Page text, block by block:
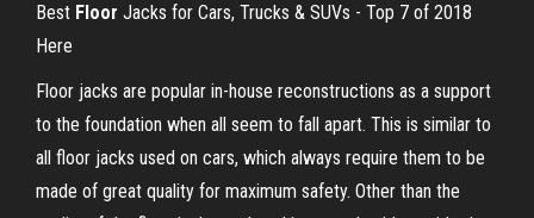
Best Floor Jacks for Cars, Trucks & SUVs - Top 7 of 2018
Here
Floor jacks are popular in-house reconstructions as a support
to the foundation when all seem to fall apart. This is similar to
all floor jacks used on cars, which always require them to be
made of great quality for maximum safety. Other than the